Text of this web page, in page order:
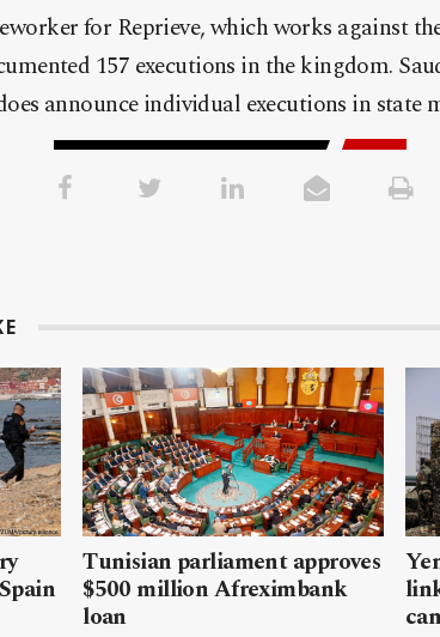
for Reprieve, which works against
157 executions in the kingdom.
announce individual executions in state
Tunisian parliament approves
$500 million Afreximbank
loan